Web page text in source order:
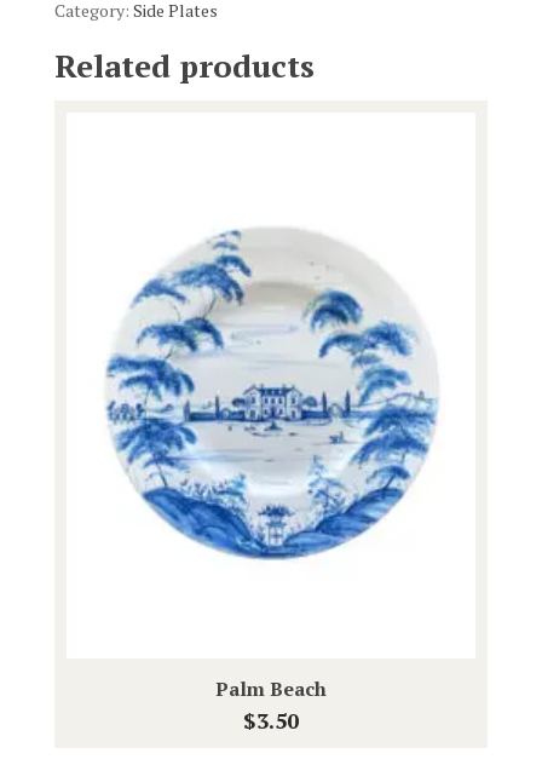
Category: Side Plates
Related products
Palm Beach
$3.50